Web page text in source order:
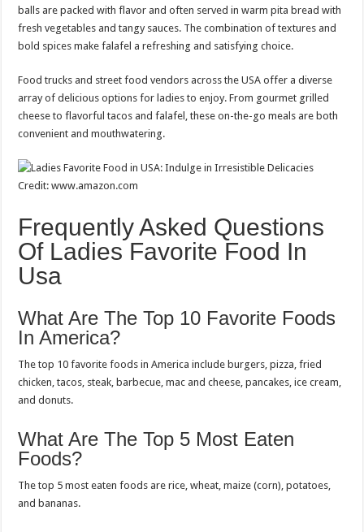
balls are packed with flavor and often served in warm pita bread with
fresh vegetables and tangy sauces. The combination of textures and
bold spices make falafel a refreshing and satisfying choice.
Food trucks and street food vendors across the USA offer a diverse
array of delicious options for ladies to enjoy. From gourmet grilled
cheese to flavorful tacos and falafel, these on-the-go meals are both
convenient and mouthwatering.
Credit: www.amazon.com
Frequently Asked Questions
Of Ladies Favorite Food In
Usa
What Are The Top 10 Favorite Foods
In America?
The top 10 favorite foods in America include burgers, pizza, fried
chicken, tacos, steak, barbecue, mac and cheese, pancakes, ice cream,
and donuts.
What Are The Top 5 Most Eaten
Foods?
The top 5 most eaten foods are rice, wheat, maize (corn), potatoes,
and bananas.